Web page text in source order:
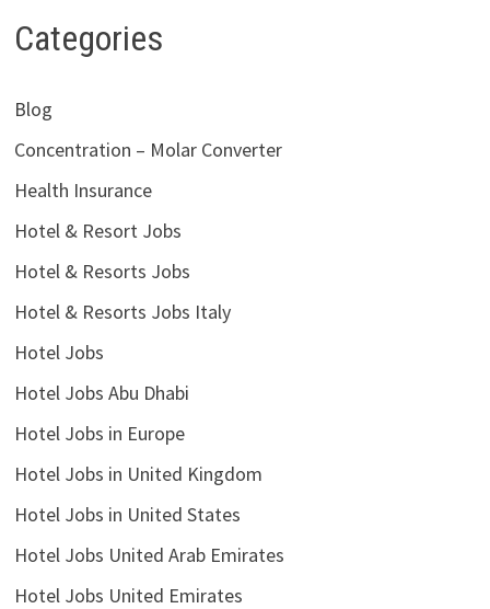
Categories
Blog
Concentration – Molar Converter
Health Insurance
Hotel & Resort Jobs
Hotel & Resorts Jobs
Hotel & Resorts Jobs Italy
Hotel Jobs
Hotel Jobs Abu Dhabi
Hotel Jobs in Europe
Hotel Jobs in United Kingdom
Hotel Jobs in United States
Hotel Jobs United Arab Emirates
Hotel Jobs United Emirates